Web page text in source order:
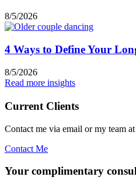
8/5/2026
4 Ways to Define Your
8/5/2026
Read more insights
Current Clients
Contact me via email or my team
Contact Me
Your complimentary